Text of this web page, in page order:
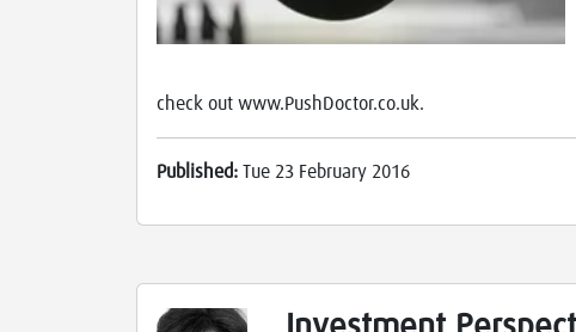
check out www.PushDoctor.co.uk.
Published: Tue 23 February 2016